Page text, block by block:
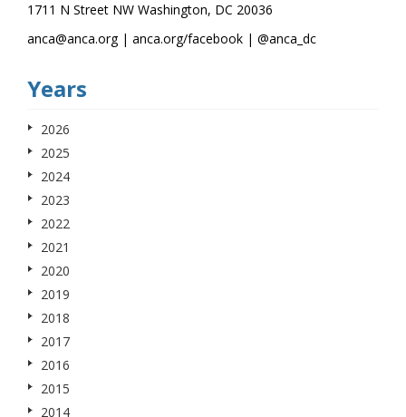
1711 N Street NW Washington, DC 20036
anca@anca.org | anca.org/facebook | @anca_dc
Years
2026
2025
2024
2023
2022
2021
2020
2019
2018
2017
2016
2015
2014